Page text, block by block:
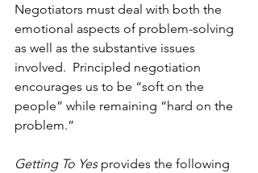
Negotiators must deal with both the
emotional aspects of problem-solving
as well as the substantive issues
involved.  Principled negotiation
encourages us to be “soft on the
people” while remaining “hard on the
problem.”
Getting To Yes provides the following